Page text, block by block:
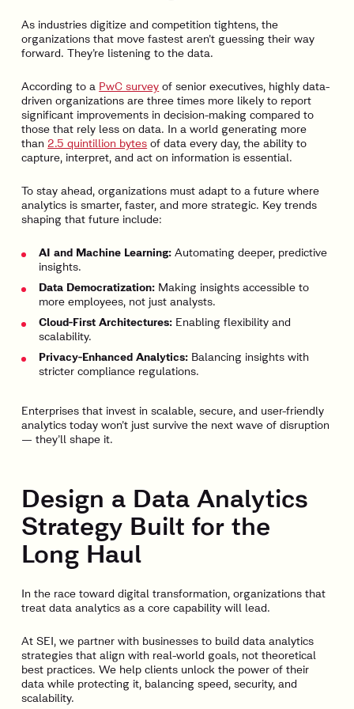
As industries digitize and competition tightens, the
organizations that move fastest aren’t guessing their way
forward. They’re listening to the data.
According to a PwC survey of senior executives, highly data-
driven organizations are three times more likely to report
significant improvements in decision-making compared to
those that rely less on data. In a world generating more
than 2.5 quintillion bytes of data every day, the ability to
capture, interpret, and act on information is essential.
To stay ahead, organizations must adapt to a future where
analytics is smarter, faster, and more strategic. Key trends
shaping that future include:
AI and Machine Learning: Automating deeper, predictive
insights.
Data Democratization: Making insights accessible to
more employees, not just analysts.
Cloud-First Architectures: Enabling flexibility and
scalability.
Privacy-Enhanced Analytics: Balancing insights with
stricter compliance regulations.
Enterprises that invest in scalable, secure, and user-friendly
analytics today won’t just survive the next wave of disruption
— they’ll shape it.
Design a Data Analytics
Strategy Built for the
Long Haul
In the race toward digital transformation, organizations that
treat data analytics as a core capability will lead.
At SEI, we partner with businesses to build data analytics
strategies that align with real-world goals, not theoretical
best practices. We help clients unlock the power of their
data while protecting it, balancing speed, security, and
scalability.